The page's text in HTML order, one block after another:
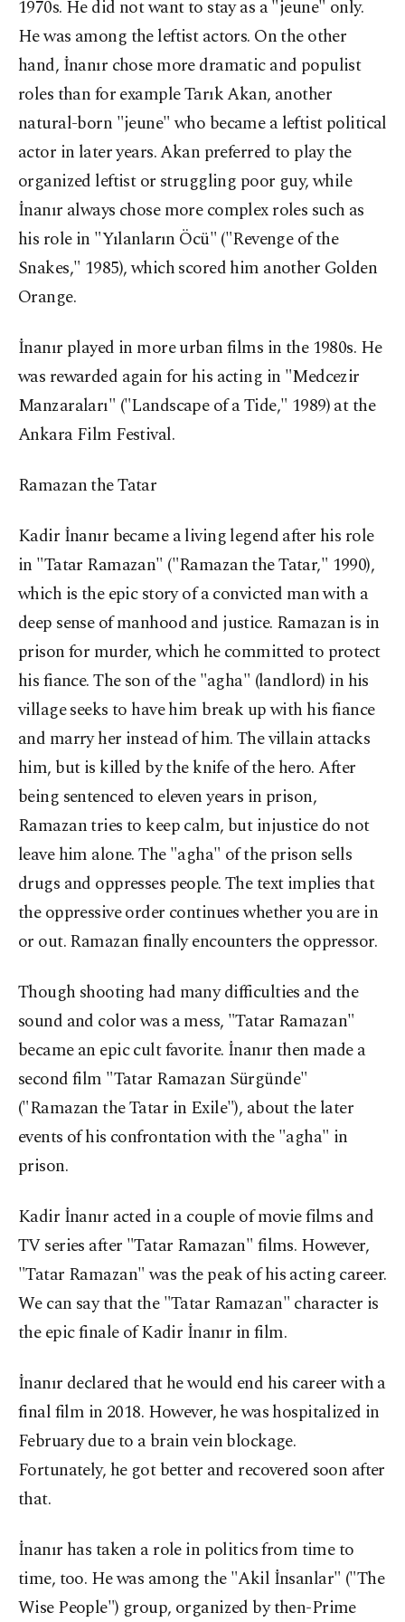
1970s. He did not want to stay as a "jeune" only.
He was among the leftist actors. On the other
hand, İnanır chose more dramatic and populist
roles than for example Tarık Akan, another
natural-born "jeune" who became a leftist political
actor in later years. Akan preferred to play the
organized leftist or struggling poor guy, while
İnanır always chose more complex roles such as
his role in "Yılanların Öcü" ("Revenge of the
Snakes," 1985), which scored him another Golden
Orange.
İnanır played in more urban films in the 1980s. He
was rewarded again for his acting in "Medcezir
Manzaraları" ("Landscape of a Tide," 1989) at the
Ankara Film Festival.
Ramazan the Tatar
Kadir İnanır became a living legend after his role
in "Tatar Ramazan" ("Ramazan the Tatar," 1990),
which is the epic story of a convicted man with a
deep sense of manhood and justice. Ramazan is in
prison for murder, which he committed to protect
his fiance. The son of the "agha" (landlord) in his
village seeks to have him break up with his fiance
and marry her instead of him. The villain attacks
him, but is killed by the knife of the hero. After
being sentenced to eleven years in prison,
Ramazan tries to keep calm, but injustice do not
leave him alone. The "agha" of the prison sells
drugs and oppresses people. The text implies that
the oppressive order continues whether you are in
or out. Ramazan finally encounters the oppressor.
Though shooting had many difficulties and the
sound and color was a mess, "Tatar Ramazan"
became an epic cult favorite. İnanır then made a
second film "Tatar Ramazan Sürgünde"
("Ramazan the Tatar in Exile"), about the later
events of his confrontation with the "agha" in
prison.
Kadir İnanır acted in a couple of movie films and
TV series after "Tatar Ramazan" films. However,
"Tatar Ramazan" was the peak of his acting career.
We can say that the "Tatar Ramazan" character is
the epic finale of Kadir İnanır in film.
İnanır declared that he would end his career with a
final film in 2018. However, he was hospitalized in
February due to a brain vein blockage.
Fortunately, he got better and recovered soon after
that.
İnanır has taken a role in politics from time to
time, too. He was among the "Akil İnsanlar" ("The
Wise People") group, organized by then-Prime